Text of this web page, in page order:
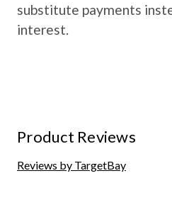
substitute payments
interest.
Product Reviews
Reviews by TargetBay